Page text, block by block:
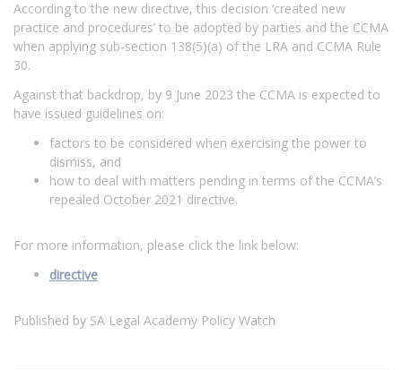
According to the new directive, this decision ‘created new
practice and procedures’ to be adopted by parties and the CCMA
when applying sub-section 138(5)(a) of the LRA and CCMA Rule
30.
Against that backdrop, by 9 June 2023 the CCMA is expected to
have issued guidelines on:
factors to be considered when exercising the power to
dismiss, and
how to deal with matters pending in terms of the CCMA’s
repealed October 2021 directive.
For more information, please click the link below:
directive
Published by SA Legal Academy Policy Watch